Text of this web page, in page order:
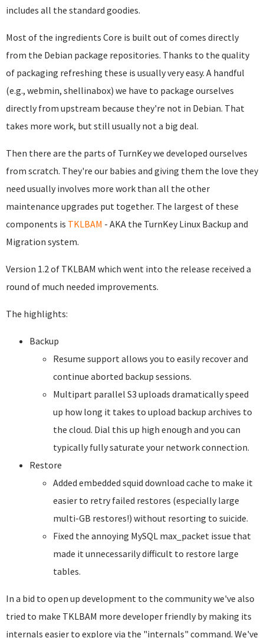
includes all the standard goodies.
Most of the ingredients Core is built out of comes directly
from the Debian package repositories. Thanks to the quality
of packaging refreshing these is usually very easy. A handful
(e.g., webmin, shellinabox) we have to package ourselves
directly from upstream because they're not in Debian. That
takes more work, but still usually not a big deal.
Then there are the parts of TurnKey we developed ourselves
from scratch. They're our babies and giving them the love they
need usually involves more work than all the other
maintenance upgrades put together. The largest of these
components is TKLBAM - AKA the TurnKey Linux Backup and
Migration system.
Version 1.2 of TKLBAM which went into the release received a
round of much needed improvements.
The highlights:
Backup
Resume support allows you to easily recover and
continue aborted backup sessions.
Multipart parallel S3 uploads dramatically speed
up how long it takes to upload backup archives to
the cloud. Dial this up high enough and you can
typically fully saturate your network connection.
Restore
Added embedded squid download cache to make it
easier to retry failed restores (especially large
multi-GB restores!) without resorting to suicide.
Fixed the annoying MySQL max_packet issue that
made it unnecessarily difficult to restore large
tables.
In a bid to open up development to the community we've also
tried to make TKLBAM more developer friendly by making its
internals easier to explore via the "internals" command. We've